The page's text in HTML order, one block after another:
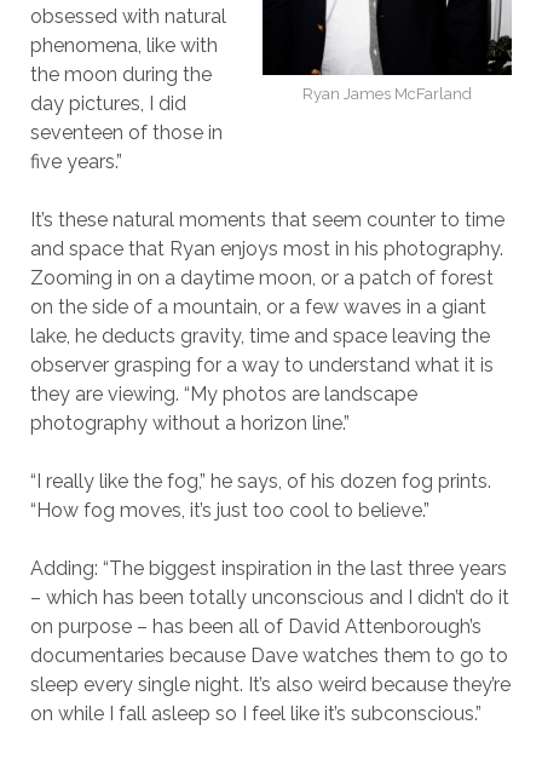
Ryan James McFarland
obsessed with natural
phenomena, like with
the moon during the
day pictures, I did
seventeen of those in
five years.”
It’s these natural moments that seem counter to time
and space that Ryan enjoys most in his photography.
Zooming in on a daytime moon, or a patch of forest
on the side of a mountain, or a few waves in a giant
lake, he deducts gravity, time and space leaving the
observer grasping for a way to understand what it is
they are viewing. “My photos are landscape
photography without a horizon line.”
“I really like the fog,” he says, of his dozen fog prints.
“How fog moves, it’s just too cool to believe.”
Adding: “The biggest inspiration in the last three years
– which has been totally unconscious and I didn’t do it
on purpose – has been all of David Attenborough’s
documentaries because Dave watches them to go to
sleep every single night. It’s also weird because they’re
on while I fall asleep so I feel like it’s subconscious.”